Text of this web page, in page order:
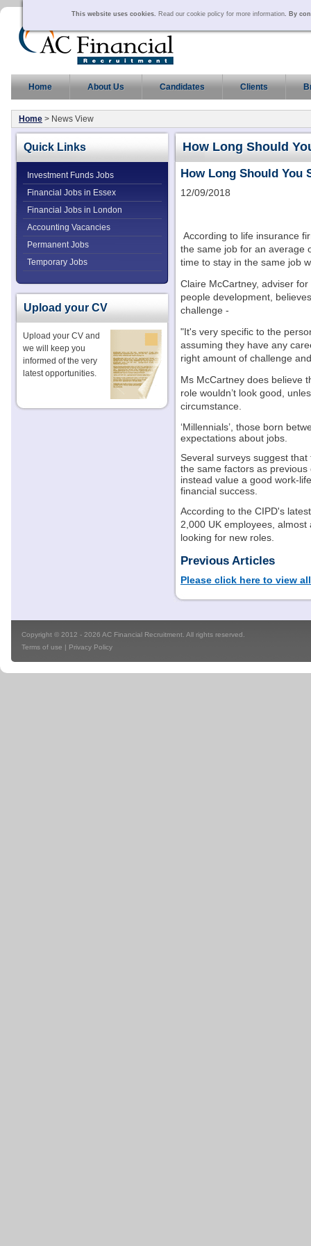
How Long Should
How Long Should You
12/09/2018
According to life insurance
the same job for an average
time to stay in the same job
Claire McCartney, adviser
people development,
challenge -
"It's very specific to the
assuming they have any
right amount of challenge
Ms McCartney does believe
role wouldn’t look good,
circumstance.
‘Millennials’, those born
expectations about jobs.
Several surveys suggest
the same factors as
instead value a good work-
financial success.
According to the CIPD's
2,000 UK employees,
looking for new roles.
Previous Articles
Please click here to view
Quick Links
Investment Funds Jobs
Financial Jobs in Essex
Financial Jobs in London
Accounting Vacancies
Permanent Jobs
Temporary Jobs
Upload your CV
Upload your CV and
we will keep you
informed of the very
latest opportunities.
This website uses cookies. Read our cookie policy for more information. By
Copyright © 2012 - 2026 AC Financial Recruitment. All rights reserved.
Terms of use
Privacy Policy
Home About Us Candidates Clients
Home > News View